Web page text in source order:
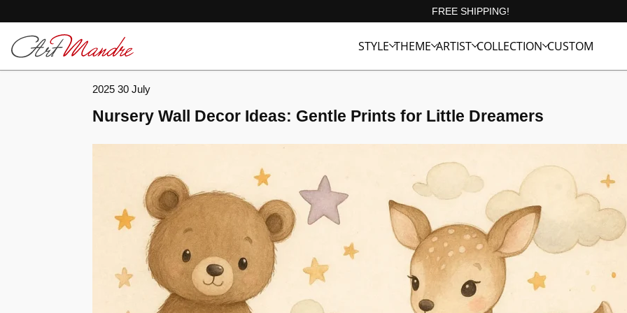
FREE SHIPPING!
STYLE THEME ARTIST COLLECTION CUSTOM
2025 30 July
Nursery Wall Decor Ideas: Gentle Prints for Little Dreamers